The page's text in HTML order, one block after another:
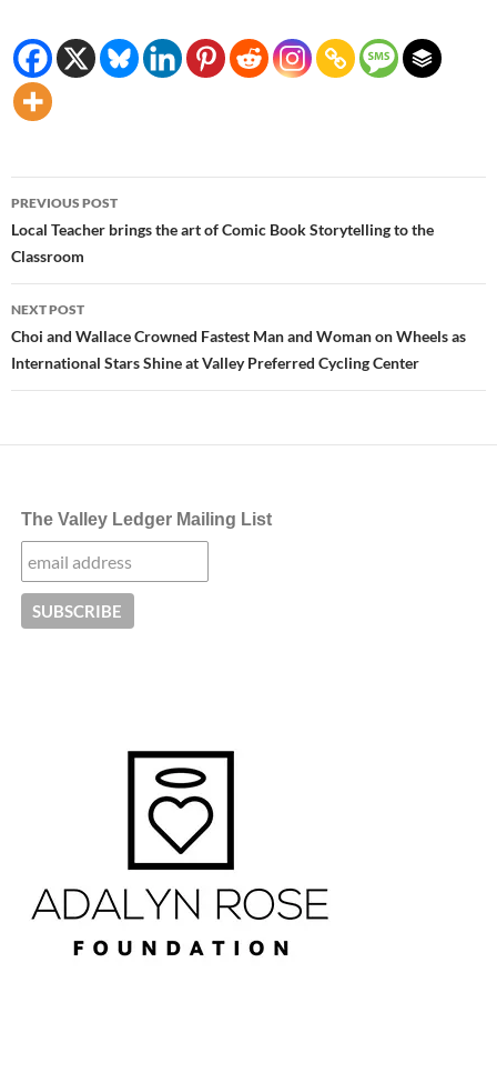
Post
navigation
PREVIOUS POST
Local Teacher brings the art of Comic Book Storytelling to the
Classroom
NEXT POST
Choi and Wallace Crowned Fastest Man and Woman on Wheels as
International Stars Shine at Valley Preferred Cycling Center
The Valley Ledger Mailing List